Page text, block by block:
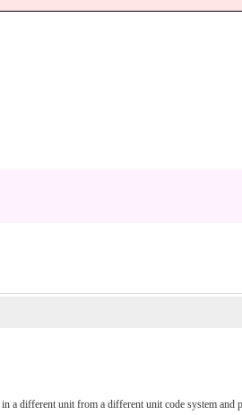
a different unit from a different unit code system and